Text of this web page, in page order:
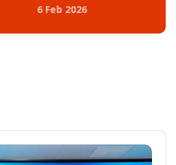
6 Feb 2026